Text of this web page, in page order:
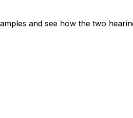
and see how the two